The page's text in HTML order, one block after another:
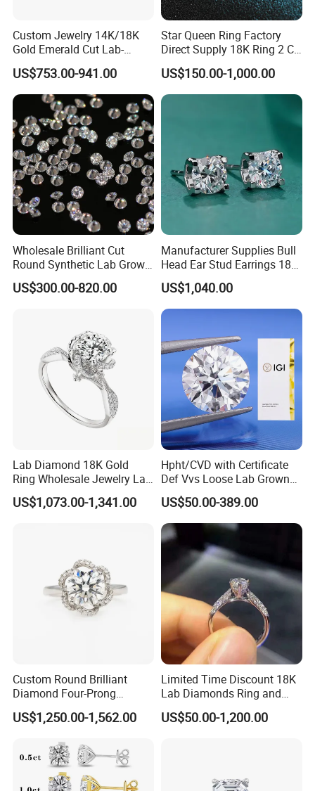
Custom Jewelry 14K/18K
Gold Emerald Cut Lab-
Grown Diamond Ring
US$753.00-941.00
Star Queen Ring Factory
Direct Supply 18K Ring 2 CT
Moissanite Diamond Ring
Six Claw Lab Grown
Diamond Ring
US$150.00-1,000.00
Wholesale Brilliant Cut
Round Synthetic Lab Grown
Diamond for Jewelry
US$300.00-820.00
Manufacturer Supplies Bull
Head Ear Stud Earrings 18K
White Lab Grown Diamond
US$1,040.00
Lab Diamond 18K Gold
Ring Wholesale Jewelry Lab
Grown Diamond for Women
US$1,073.00-1,341.00
Hpht/CVD with Certificate
Def Vvs Loose Lab Grown
Diamond for Engagement
Ring
US$50.00-389.00
Custom Round Brilliant
Diamond Four-Prong
Setting Ring Lab-Grown
Diamond Jewelry
US$1,250.00-1,562.00
Limited Time Discount 18K
Lab Diamonds Ring and
Gold Wedding Ring Setting
US$50.00-1,200.00